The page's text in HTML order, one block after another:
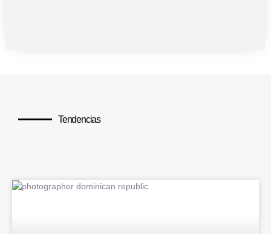
Tendencias